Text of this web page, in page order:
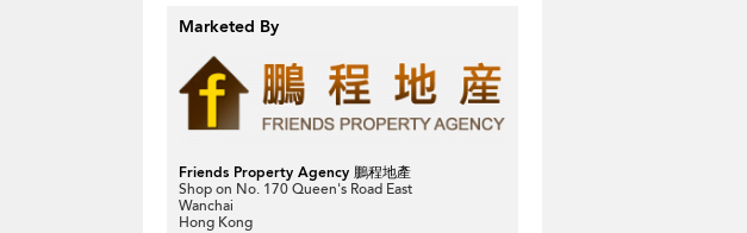
Marketed By
Friends Property Agency 鵬程地產
Shop on No. 170 Queen's Road East
Wanchai
Hong Kong